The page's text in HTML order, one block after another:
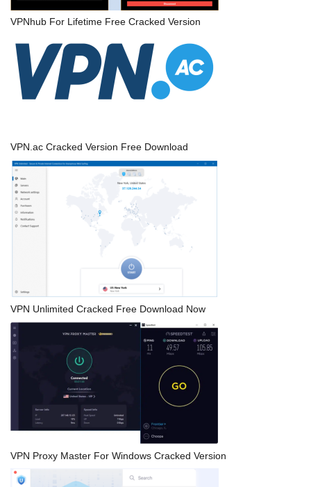
VPNhub For Lifetime Free Cracked Version
VPN.ac Cracked Version Free Download
VPN Unlimited Cracked Free Download Now
VPN Proxy Master For Windows Cracked Version